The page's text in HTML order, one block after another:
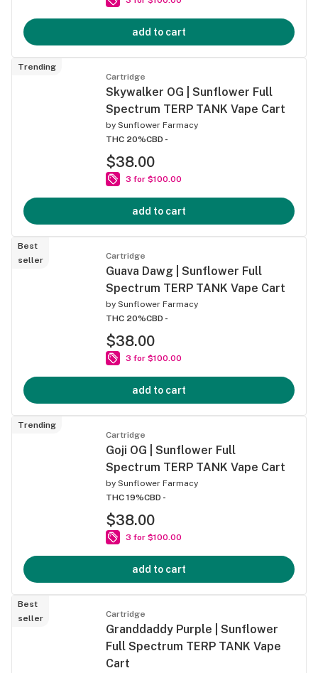
add to cart
Trending
Cartridge
Skywalker OG | Sunflower Full
Spectrum TERP TANK Vape Cart
by Sunflower Farmacy
THC 20%CBD -
$38.00
3 for $100.00
add to cart
Best
seller
Cartridge
Guava Dawg | Sunflower Full
Spectrum TERP TANK Vape Cart
by Sunflower Farmacy
THC 20%CBD -
$38.00
3 for $100.00
add to cart
Trending
Cartridge
Goji OG | Sunflower Full
Spectrum TERP TANK Vape Cart
by Sunflower Farmacy
THC 19%CBD -
$38.00
3 for $100.00
add to cart
Best
seller
Cartridge
Granddaddy Purple | Sunflower
Full Spectrum TERP TANK Vape
Cart